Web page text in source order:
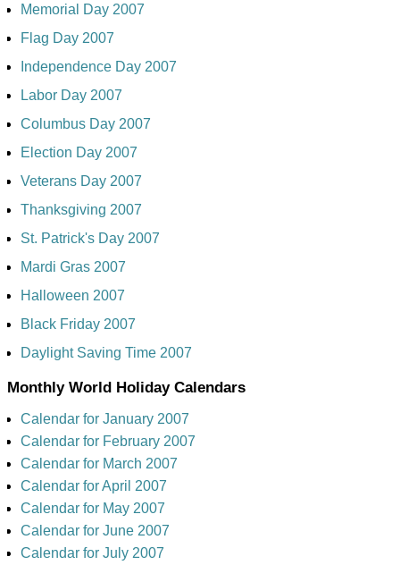
Memorial Day 2007
Flag Day 2007
Independence Day 2007
Labor Day 2007
Columbus Day 2007
Election Day 2007
Veterans Day 2007
Thanksgiving 2007
St. Patrick's Day 2007
Mardi Gras 2007
Halloween 2007
Black Friday 2007
Daylight Saving Time 2007
Monthly World Holiday Calendars
Calendar for January 2007
Calendar for February 2007
Calendar for March 2007
Calendar for April 2007
Calendar for May 2007
Calendar for June 2007
Calendar for July 2007